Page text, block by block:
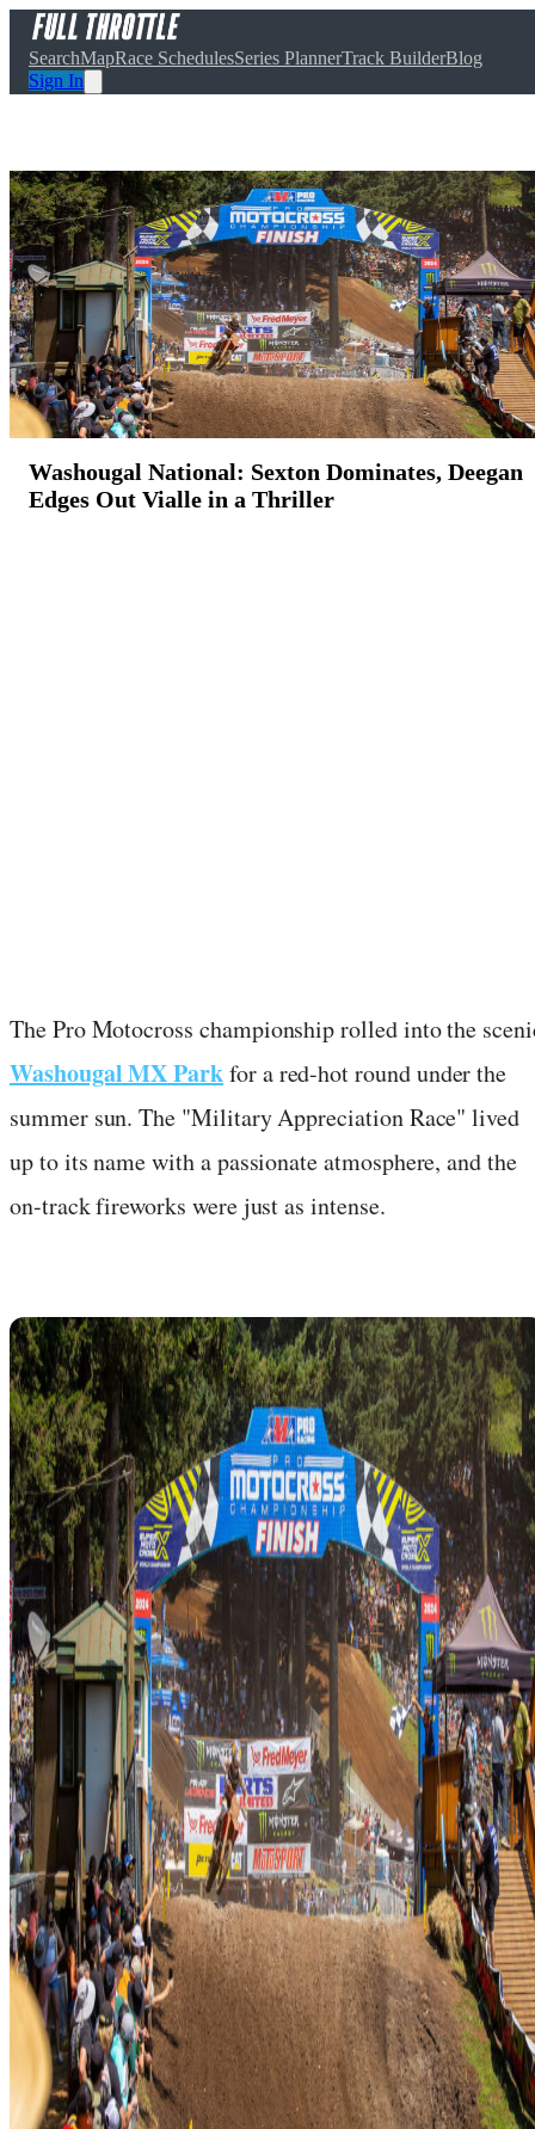
SearchMapRace SchedulesSeries PlannerTrack BuilderBlog
Sign In
Washougal National: Sexton Dominates, Deegan
Edges Out Vialle in a Thriller
The Pro Motocross championship rolled into the
Washougal MX Parkfor a red-hot round under the
summer sun. The "Military Appreciation Race" lived
up to its name with a passionate atmosphere, and the
on-track fireworks were just as intense.